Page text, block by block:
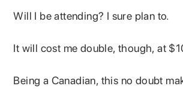
Will I be attending? I sure plan to.
It will cost me double, though, at
Being a Canadian, this no doubt